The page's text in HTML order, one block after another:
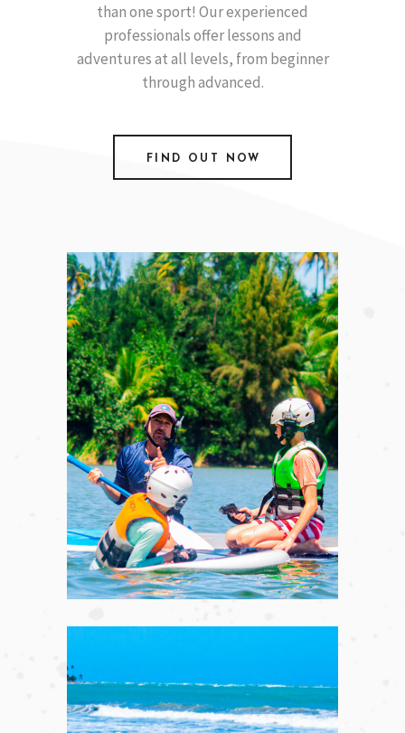
than one sport! Our experienced
professionals offer lessons and
adventures at all levels, from beginner
through advanced.
FIND OUT NOW